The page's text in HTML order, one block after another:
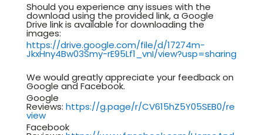
Should you experience any issues with the
download using the provided link, a Google
Drive link is available for downloading the
images:
https://drive.google.com/file/d/17274m-
JkxHny4Bw03Smy-rE95Lf1_vnI/view?usp=sharing
We would greatly appreciate your feedback on
Google and Facebook.
Google
Reviews: https://g.page/r/CV615hZ5Y05SEB0/re
view
Facebook